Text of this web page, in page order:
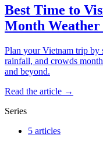
Best Time to
Month Weather
Plan your Vietnam trip by
rainfall, and crowds
and beyond.
Read the article →
Series
5 articles